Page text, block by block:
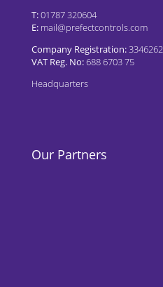
T:01787 320604
E: mail@prefectcontrols.com
Company Registration:3346262
VAT Reg. No:688 6703 75
Headquarters
Our Partners